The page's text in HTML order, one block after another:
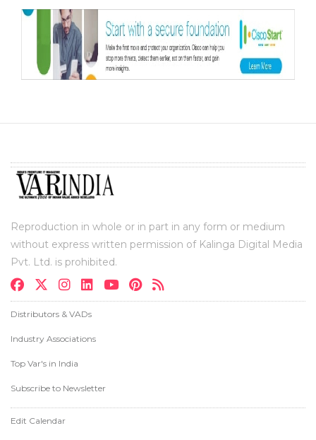
Reproduction in whole or in part in any form or medium
without express written permission of Kalinga Digital Media
Pvt. Ltd. is prohibited.
Distributors & VADs
Industry Associations
Top Var's in India
Subscribe to Newsletter
Edit Calendar